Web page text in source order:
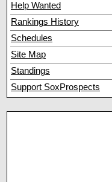
Help Wanted
Rankings History
Schedules
Site Map
Standings
Support SoxProspects